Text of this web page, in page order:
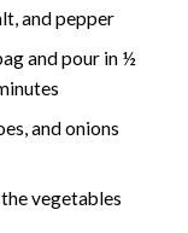
and pepper
and pour in ½
and onions
vegetables